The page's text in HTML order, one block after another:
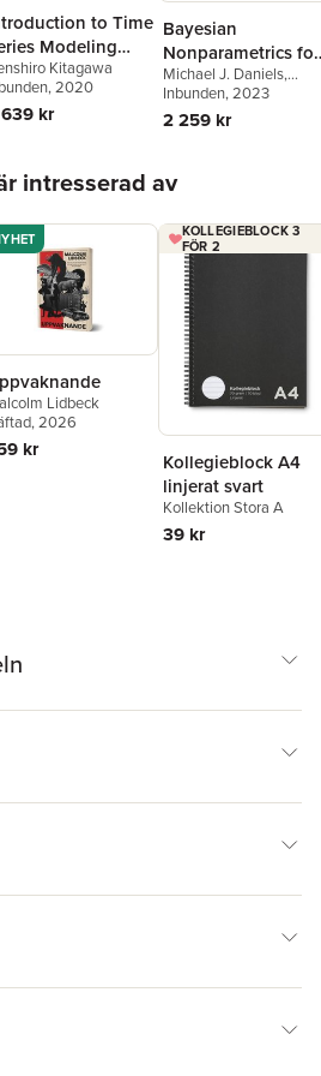
to Time
Modeling
Applications in
Kitagawa
, 2020
kr
Bayesian
Nonparametrics for
Causal Inference
and Missing Data
Michael J. Daniels,
Antonio Linero,Jason
Roy
Inbunden, 2023
2 259 kr
intresserad av
Lidbeck
, 2026
kr
KOLLEGIEBLOCK 3
FÖR 2
Kollegieblock A4
linjerat svart
Kollektion Stora A
39 kr